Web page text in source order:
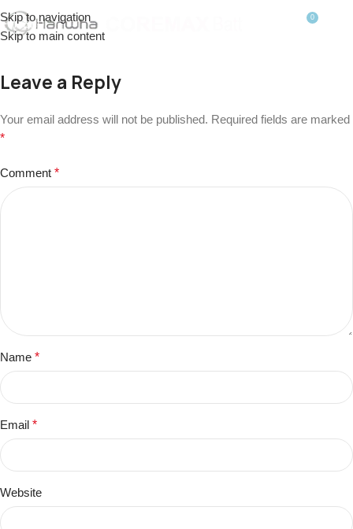
Skip to navigation
Skip to main content
MENU
0
Leave a Reply
Your email address will not be published. Required fields are marked
*
Comment *
Name *
Email *
Website